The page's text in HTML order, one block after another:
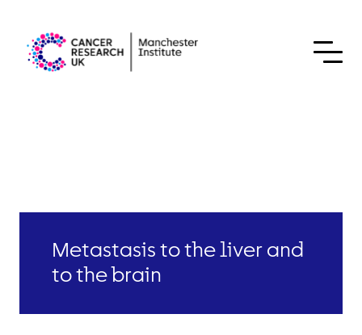
Metastasis to the liver and
to the brain